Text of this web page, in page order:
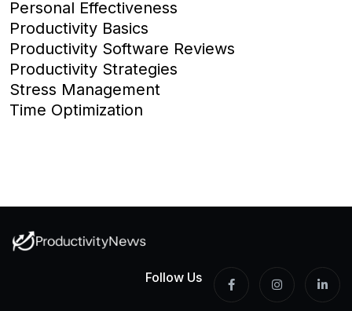
Personal Effectiveness
Productivity Basics
Productivity Software Reviews
Productivity Strategies
Stress Management
Time Optimization
Follow Us